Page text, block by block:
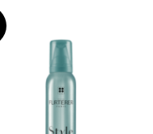
€.